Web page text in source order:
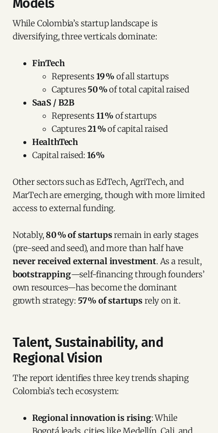
Models
While Colombia’s startup landscape is
diversifying, three verticals dominate:
FinTech
Represents19 %of all startups
Captures50 %of total capital raised
SaaS / B2B
Represents11 %of startups
Captures21 %of capital raised
HealthTech
Capital raised: 16 %
Other sectors such as EdTech, AgriTech, and
MarTech are emerging, though with more limited
access to external funding.
Notably,80 % of startupsremain in early stages
(pre-seed and seed), and more than half have
never received external investment. As a result,
bootstrapping—self-financing through founders’
own resources—has become the dominant
growth strategy: 57 % of startups rely on it.
Talent, Sustainability, and
Regional Vision
The report identifies three key trends shaping
Colombia’s tech ecosystem:
Regional innovation is rising: While